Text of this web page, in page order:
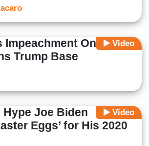
Video
Impeachment Only
Trump Base
Video
Hype Joe Biden
Eggs’ for His 2020